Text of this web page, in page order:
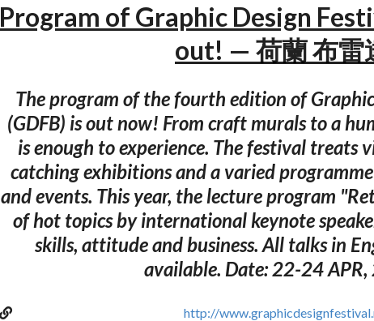
Program of Graphic Design
out! — 荷蘭 布雷
The program of the fourth edition of
(GDFB) is out now! From craft murals to a
is enough to experience. The festival treats
catching exhibitions and a varied
and events. This year, the lecture program
of hot topics by international keynote
skills, attitude and business. All talks in
available. Date: 22-24
http://